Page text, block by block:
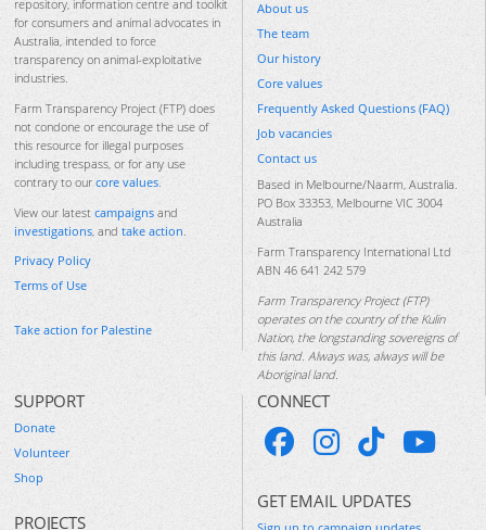
repository, information centre and toolkit
for consumers and animal advocates in
Australia, intended to force
transparency on animal-exploitative
industries.
Farm Transparency Project (FTP) does
not condone or encourage the use of
this resource for illegal purposes
including trespass, or for any use
contrary to our core values.
View our latest campaigns and
investigations, and take action.
Privacy Policy
Terms of Use
Take action for Palestine
About us
The team
Our history
Core values
Frequently Asked Questions (FAQ)
Job vacancies
Contact us
Based in Melbourne/Naarm, Australia.
PO Box 33353, Melbourne VIC 3004
Australia
Farm Transparency International Ltd
ABN 46 641 242 579
Farm Transparency Project (FTP)
operates on the country of the Kulin
Nation, the longstanding sovereigns of
this land. Always was, always will be
Aboriginal land.
SUPPORT
Donate
Volunteer
Shop
PROJECTS
CONNECT
GET EMAIL UPDATES